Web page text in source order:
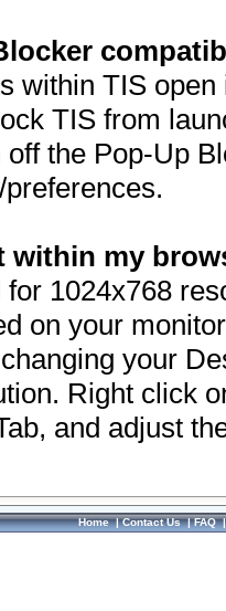
within TIS
TIS from
the Pop-Up
within my
1024x768
on your
your
Right click
and adjust
Home|Contact Us|FAQ